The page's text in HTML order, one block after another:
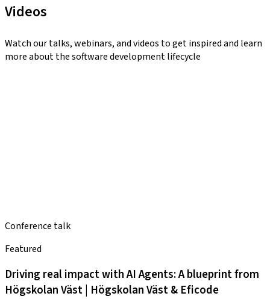
Videos
Watch our talks, webinars, and videos to get inspired and learn
more about the software development lifecycle
Conference talk
Featured
Driving real impact with AI Agents: A blueprint from
Högskolan Väst | Högskolan Väst & Eficode